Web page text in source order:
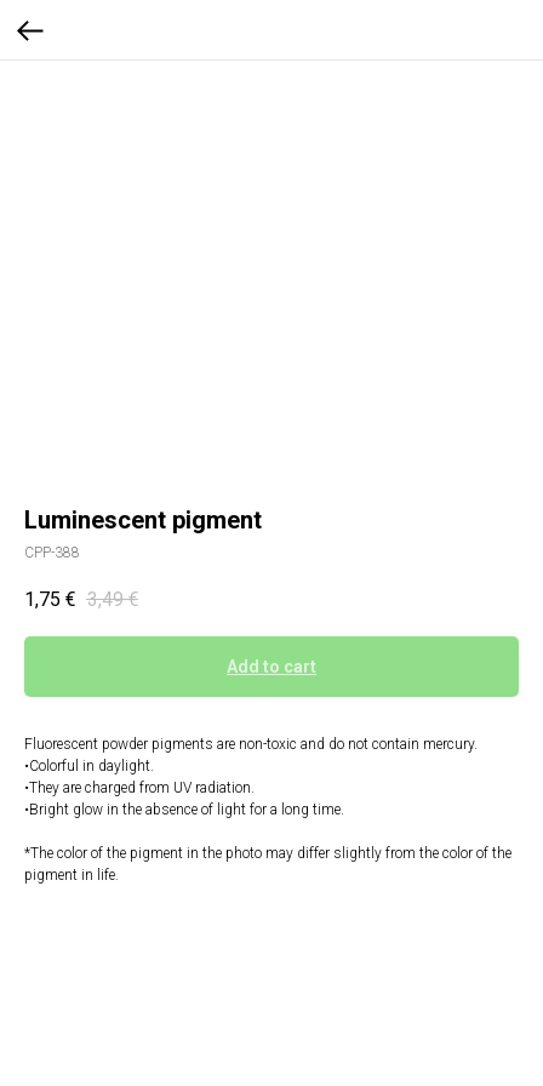
Luminescent pigment
CPP-388
1,75 € 3,49 €
Add to cart
Fluorescent powder pigments are non-toxic and do not contain mercury.
•Colorful in daylight.
•They are charged from UV radiation.
•Bright glow in the absence of light for a long time.
*The color of the pigment in the photo may differ slightly from the color of the
pigment in life.